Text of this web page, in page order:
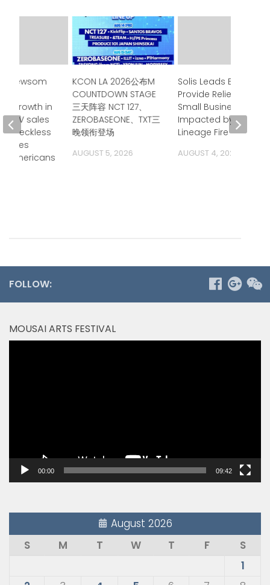
KCON LA 2026公布M
COUNTDOWN STAGE
三天阵容 NCT 127、
ZEROBASEONE、TXT三
晚领衔登场
AUGUST 5, 2026
Solis Leads Effort to
Provide Relief for
Small Businesses
Impacted by
Lineage Fire
AUGUST 4, 2026
Newsom
growth in
ZEV sales
reckless
raises
Americans
FOLLOW:
MOUSAI ARTS FESTIVAL
00:00 09:42
August 2026
S
M T W T F
S
1